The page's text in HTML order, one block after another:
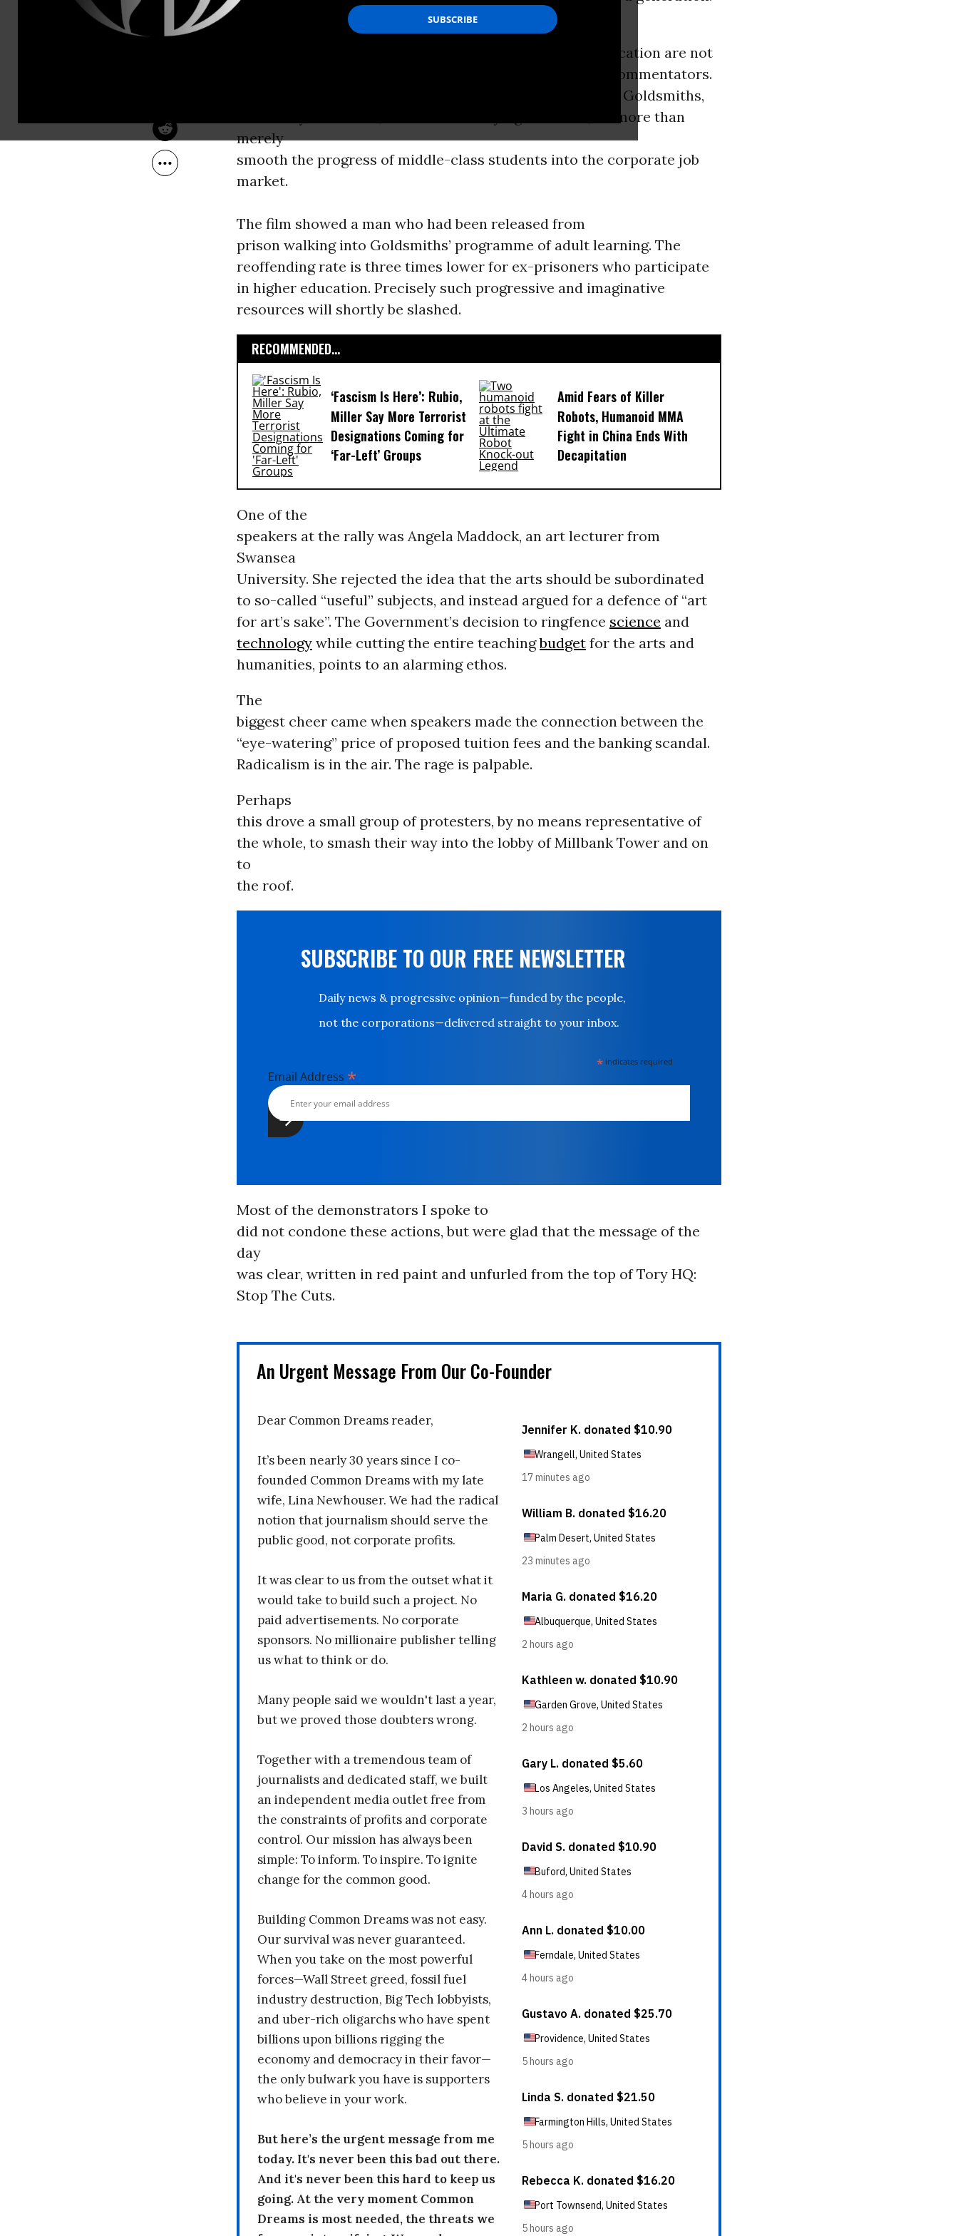
The Independent
What brought everyone out on to the streets? The
general consensus was anger. The rights afforded by education are not
simply the reserve of the elite, a claim implied by some commentators.
As an excellent film by the UCU showed, colleges such as Goldsmiths,
University of London, where I am studying for a PhD, do more than
merely
smooth the progress of middle-class students into the corporate job
market.
The film showed a man who had been released from
prison walking into Goldsmiths’ programme of adult learning. The
reoffending rate is three times lower for ex-prisoners who participate
in higher education. Precisely such progressive and imaginative
resources will shortly be slashed.
RECOMMENDED...
‘Fascism Is Here’: Rubio,
Miller Say More Terrorist
Designations Coming for
‘Far-Left’ Groups
Amid Fears of Killer
Robots, Humanoid MMA
Fight in China Ends With
Decapitation
One of the
speakers at the rally was Angela Maddock, an art lecturer from
Swansea
University. She rejected the idea that the arts should be subordinated
to so-called “useful” subjects, and instead argued for a defence of “art
for art’s sake”. The Government’s decision to ringfence science and
technologywhile cutting the entire teachingbudgetfor the arts and
humanities, points to an alarming ethos.
The
biggest cheer came when speakers made the connection between the
“eye-watering” price of proposed tuition fees and the banking scandal.
Radicalism is in the air. The rage is palpable.
Perhaps
this drove a small group of protesters, by no means representative of
the whole, to smash their way into the lobby of Millbank Tower and on
to
the roof.
SUBSCRIBE TO OUR FREE NEWSLETTER
Daily news & progressive opinion—funded by the people,
not the corporations—delivered straight to your inbox.
* indicates required
Email Address *
Most of the demonstrators I spoke to
did not condone these actions, but were glad that the message of the
day
was clear, written in red paint and unfurled from the top of Tory HQ:
Stop The Cuts.
An Urgent Message From Our Co-Founder
Dear Common Dreams reader,
It’s been nearly 30 years since I co-
founded Common Dreams with my late
wife, Lina Newhouser. We had the radical
notion that journalism should serve the
public good, not corporate profits.
It was clear to us from the outset what it
would take to build such a project. No
paid advertisements. No corporate
sponsors. No millionaire publisher telling
us what to think or do.
Many people said we wouldn't last a year,
but we proved those doubters wrong.
Together with a tremendous team of
journalists and dedicated staff, we built
an independent media outlet free from
the constraints of profits and corporate
control. Our mission has always been
simple: To inform. To inspire. To ignite
change for the common good.
Building Common Dreams was not easy.
Our survival was never guaranteed.
When you take on the most powerful
forces—Wall Street greed, fossil fuel
industry destruction, Big Tech lobbyists,
and uber-rich oligarchs who have spent
billions upon billions rigging the
economy and democracy in their favor—
the only bulwark you have is supporters
who believe in your work.
But here’s the urgent message from me
today. It's never been this bad out there.
And it's never been this hard to keep us
going. At the very moment Common
Dreams is most needed, the threats we